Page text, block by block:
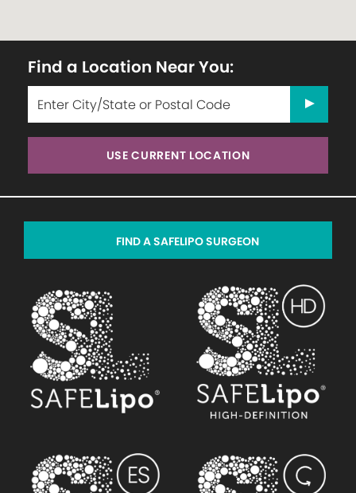
Find a Location Near You:
USE CURRENT LOCATION
FIND A SAFELIPO SURGEON